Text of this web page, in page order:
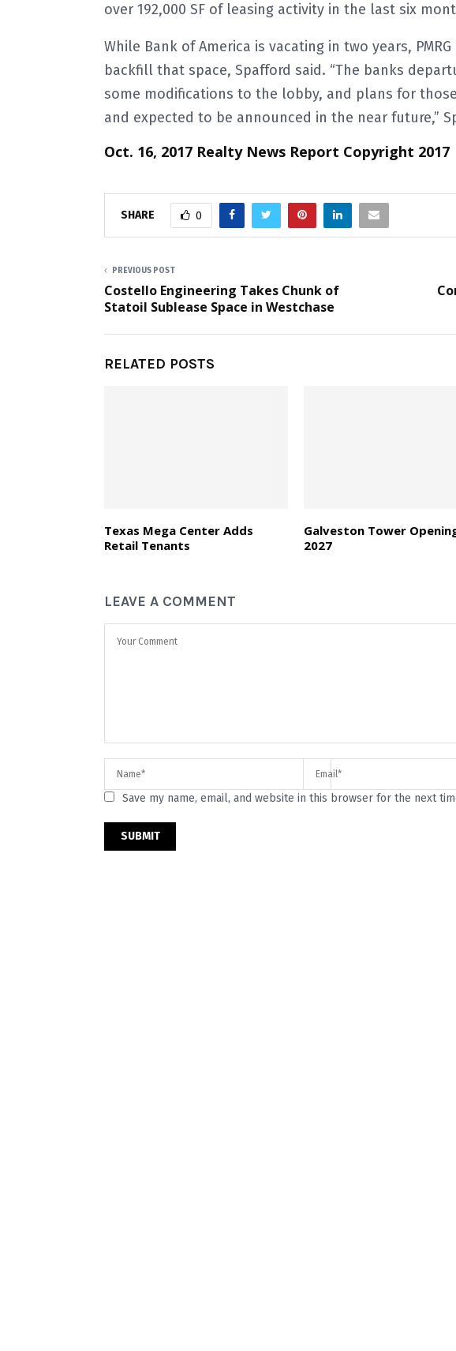
over 192,000 SF of leasing activity in the last six
While Bank of America is vacating in two years,
backfill that space, Spafford said. “The banks
some modifications to the lobby, and plans for
and expected to be announced in the near future,”
Oct. 16, 2017 Realty News Report Copyright 2017
SHARE 0
PREVIOUS POST
Costello Engineering Takes Chunk of
Statoil Sublease Space in Westchase
RELATED POSTS
Texas Mega Center Adds
Retail Tenants
Galveston Tower
2027
LEAVE A COMMENT
Save my name, email, and website in this browser for the next